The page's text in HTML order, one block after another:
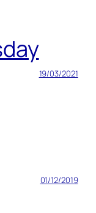
19/03/2021
01/12/2019